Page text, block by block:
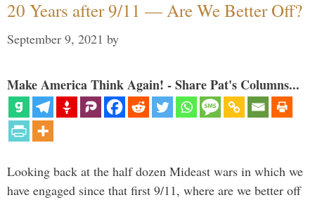
20 Years after 9/11 — Are We Better Off?
September 9, 2021 by
Make America Think Again! - Share Pat's Columns...
Looking back at the half dozen Mideast wars in which we
have engaged since that first 9/11, where are we better off